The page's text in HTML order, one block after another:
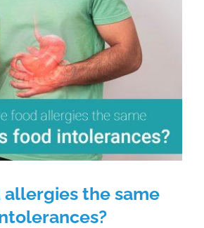
allergies the same as
intolerances?
the same